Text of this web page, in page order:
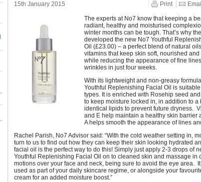
15th January 2015 Print Email
The experts at No7 know that keeping a
radiant, healthy and moisturised
winter months can be tough. That’s why
developed the new No7 Youthful
Oil (£23.00) – a perfect blend of natural
vitamins that keep skin soft, nourished
while reducing the appearance of fine
wrinkles in just four weeks.
With its lightweight and non-greasy
Youthful Replenishing Facial Oil is
types. It is enriched with Rosehip seed
to keep moisture locked in, in addition to a
identical lipids to prevent future dryness.
and E help maintain a healthy skin barrier
A helps smooth the appearance of lines
Rachel Parish, No7 Advisor said: “With the cold weather setting in,
turn to us to find out how they can keep their skin looking hydrated
facial oil is the perfect way to do this! Simply just apply 2-3 drops of
Youthful Replenishing Facial Oil on to cleaned skin and massage in
motions over your face and neck, being sure to avoid the eye area.
used as part of your daily skincare regime, or alongside your
cream for an added moisture boost.”